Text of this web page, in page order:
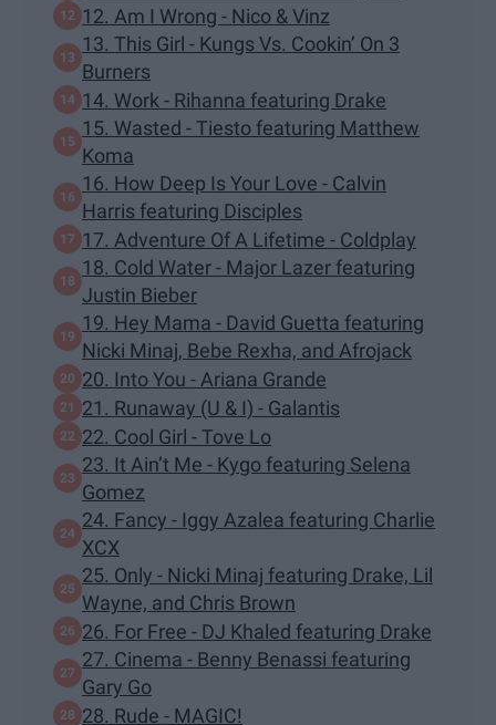
12. Am I Wrong - Nico & Vinz
13. This Girl - Kungs Vs. Cookin’ On 3
Burners
14. Work - Rihanna featuring Drake
15. Wasted - Tiesto featuring Matthew
Koma
16. How Deep Is Your Love - Calvin
Harris featuring Disciples
17. Adventure Of A Lifetime - Coldplay
18. Cold Water - Major Lazer featuring
Justin Bieber
19. Hey Mama - David Guetta featuring
Nicki Minaj, Bebe Rexha, and Afrojack
20. Into You - Ariana Grande
21. Runaway (U & I) - Galantis
22. Cool Girl - Tove Lo
23. It Ain’t Me - Kygo featuring Selena
Gomez
24. Fancy - Iggy Azalea featuring Charlie
XCX
25. Only - Nicki Minaj featuring Drake, Lil
Wayne, and Chris Brown
26. For Free - DJ Khaled featuring Drake
27. Cinema - Benny Benassi featuring
Gary Go
28. Rude - MAGIC!